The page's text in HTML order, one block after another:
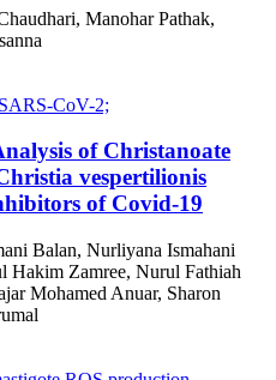
Manohar Pathak,
of Christanoate
vespertilionis
of Covid-19
Balan, Nurliyana Ismahani
Hakim Zamree, Nurul Fathiah
Mohamed Anuar, Sharon